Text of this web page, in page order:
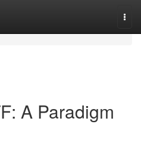
A Paradigm